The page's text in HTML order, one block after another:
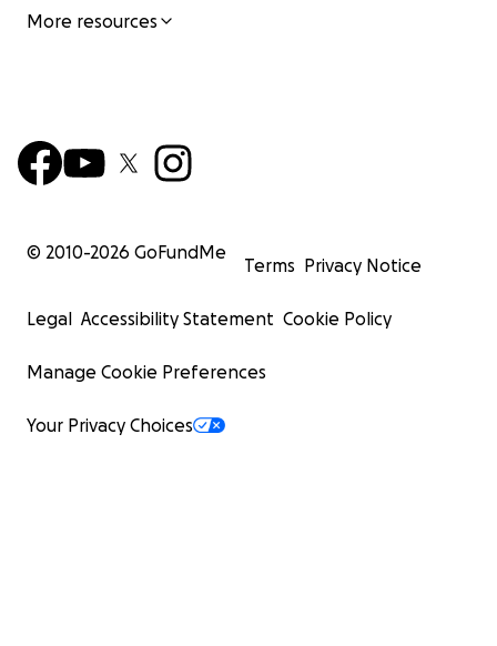
More resources
© 2010-2026 GoFundMe
Terms Privacy Notice
Legal Accessibility Statement Cookie Policy
Manage Cookie Preferences
Your Privacy Choices